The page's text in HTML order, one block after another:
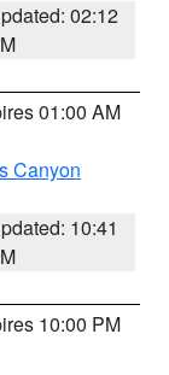
02:12
01:00 AM
Canyon
10:41
10:00 PM